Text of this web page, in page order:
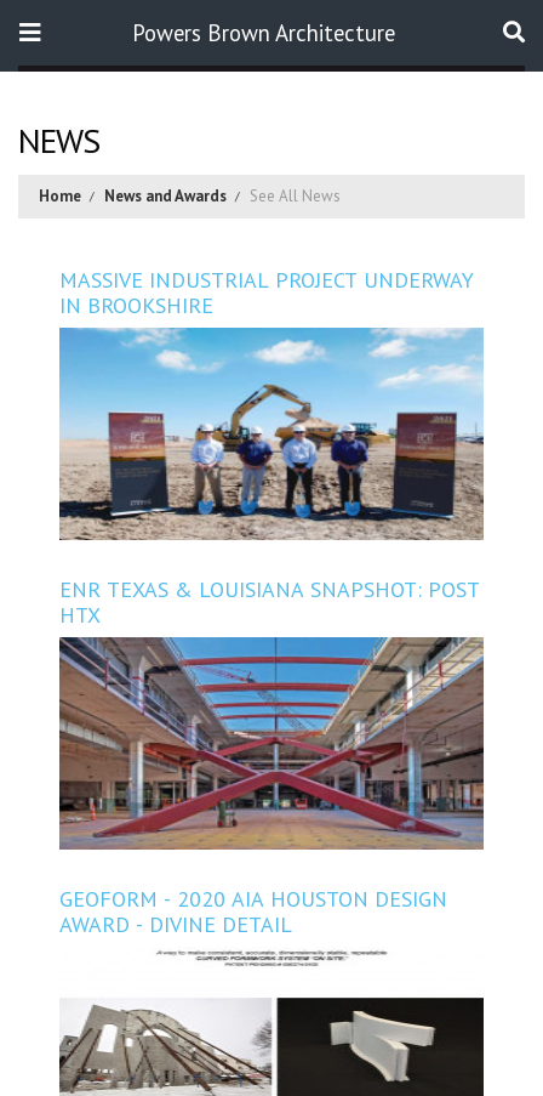
Powers Brown Architecture
NEWS
Home News and Awards See All News
MASSIVE INDUSTRIAL PROJECT UNDERWAY
IN BROOKSHIRE
ENR TEXAS & LOUISIANA SNAPSHOT: POST
HTX
GEOFORM - 2020 AIA HOUSTON DESIGN
AWARD - DIVINE DETAIL